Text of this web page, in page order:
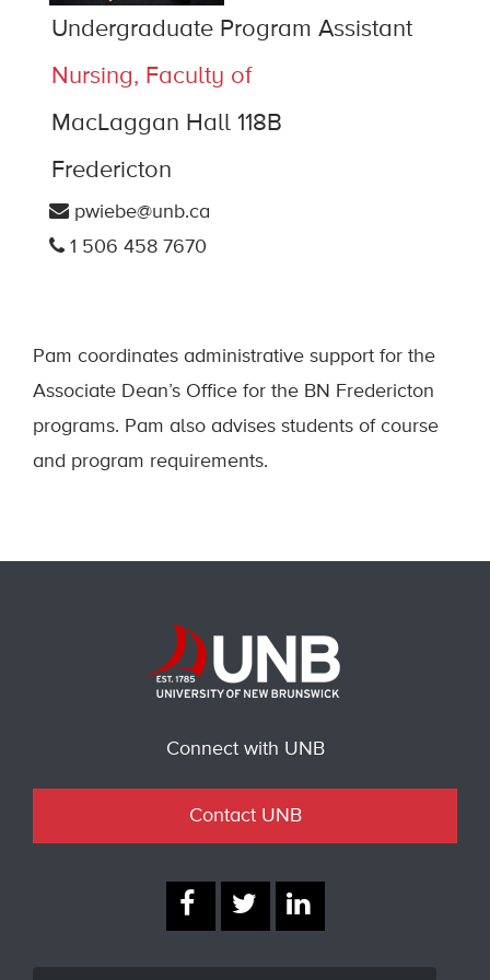
Undergraduate Program Assistant
Nursing, Faculty of
MacLaggan Hall 118B
Fredericton
pwiebe@unb.ca
1 506 458 7670
Pam coordinates administrative support for the
Associate Dean’s Office for the BN Fredericton
programs. Pam also advises students of course
and program requirements.
Connect with UNB
Contact UNB